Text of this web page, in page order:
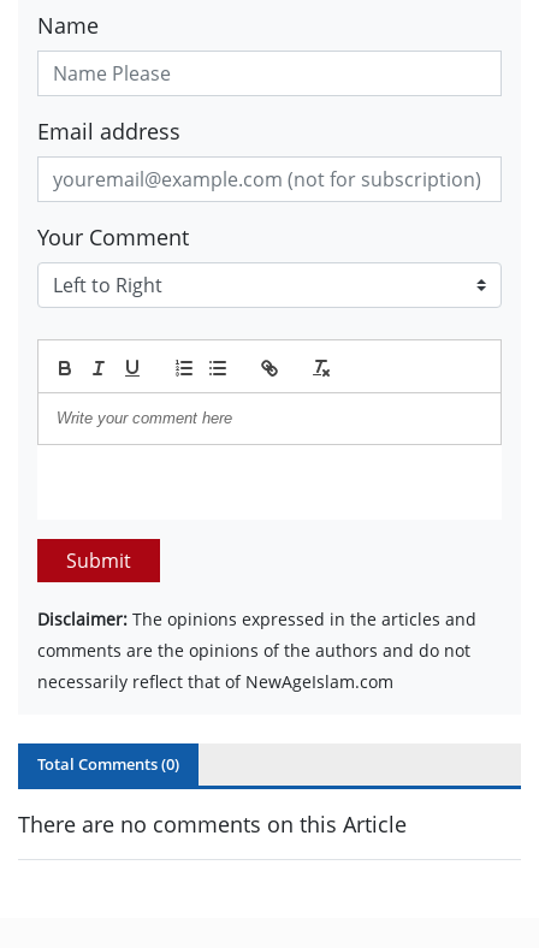
Name
Email address
Your Comment
Submit
Disclaimer: The opinions expressed in the articles and
comments are the opinions of the authors and do not
necessarily reflect that of NewAgeIslam.com
Total Comments (0)
There are no comments on this Article